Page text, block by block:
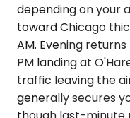
depending on your
toward Chicago
AM. Evening
PM landing at
traffic leaving the
generally secures